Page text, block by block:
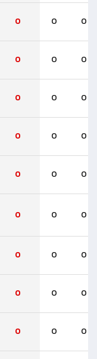
0 0 0
0 0 0
0 0 0
0 0 0
0 0 0
0 0 0
0 0 0
0 0 0
0 0 0